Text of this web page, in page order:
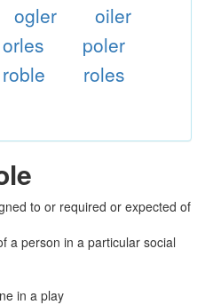
ogler
oiler
orles
poler
roble
roles
to or required or expected of
a person in a particular social
in a play